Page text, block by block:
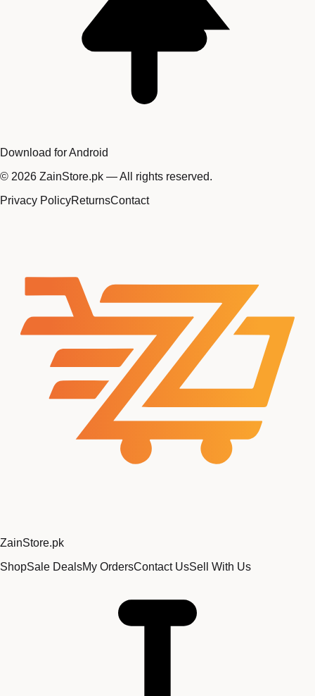
Download for Android
© 2026 ZainStore.pk — All rights reserved.
Privacy PolicyReturnsContact
ZainStore.pk
ShopSale DealsMy OrdersContact UsSell With Us